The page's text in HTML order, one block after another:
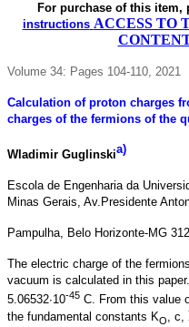
For purchase of this item,
instructions ACCESS TO
Volume 34: Pages 104-110, 2021
Calculation of proton charges
charges of the fermions of the
Wladimir Guglinskia)
Escola de Engenharia da
Minas Gerais, Av.Presidente
Pampulha, Belo Horizonte-MG
The electric charge of the
vacuum is calculated in this
5.06532·10-45 C. From this value
the fundamental constants KO, c,